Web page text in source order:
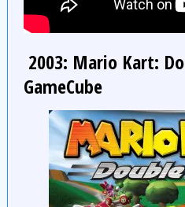
2003: Mario Kart:
GameCube